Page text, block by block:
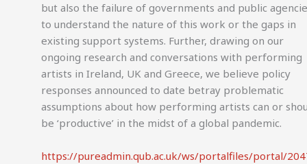
but also the failure of governments and public
to understand the nature of this work or the gaps in
existing support systems. Further, drawing on our
ongoing research and conversations with performing
artists in Ireland, UK and Greece, we believe policy
responses announced to date betray problematic
assumptions about how performing artists can or
be ‘productive’ in the midst of a global pandemic.
https://pureadmin.qub.ac.uk/ws/portalfiles/portal/